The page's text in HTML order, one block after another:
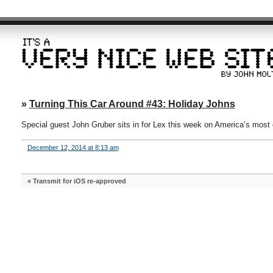
» Turning This Car Around #43: Holiday Johns
Special guest John Gruber sits in for Lex this week on America’s
December 12, 2014 at 8:13 am
« Transmit for iOS re-approved